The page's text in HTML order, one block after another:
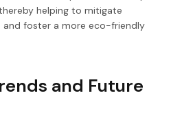
helping to mitigate
and foster a more eco-friendly
and Future